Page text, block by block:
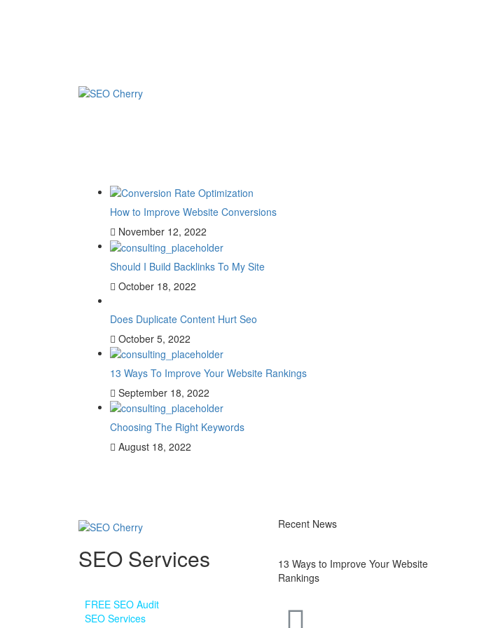
How to Improve Website Conversions
November 12, 2022
Should I Build Backlinks To My Site
October 18, 2022
Does Duplicate Content Hurt Seo
October 5, 2022
13 Ways To Improve Your Website Rankings
September 18, 2022
Choosing The Right Keywords
August 18, 2022
SEO Services
FREE SEO Audit
SEO Services
Recent News
13 Ways to Improve Your Website
Rankings